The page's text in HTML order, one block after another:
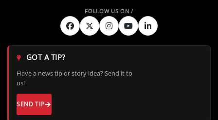
GOT A TIP?
Have a news tip or story idea? Send it to
us!
SEND TIP